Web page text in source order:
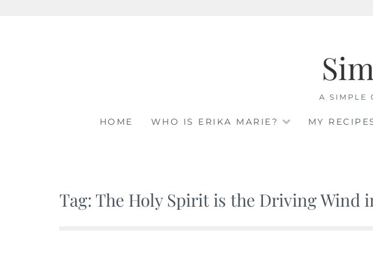
A SIMPLE
HOME WHO IS ERIKA MARIE? MY
Tag: The Holy Spirit is the Driving Wind